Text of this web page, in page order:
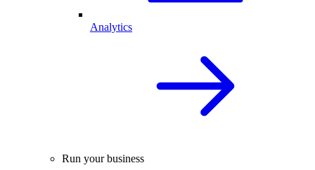
Analytics
Run your business